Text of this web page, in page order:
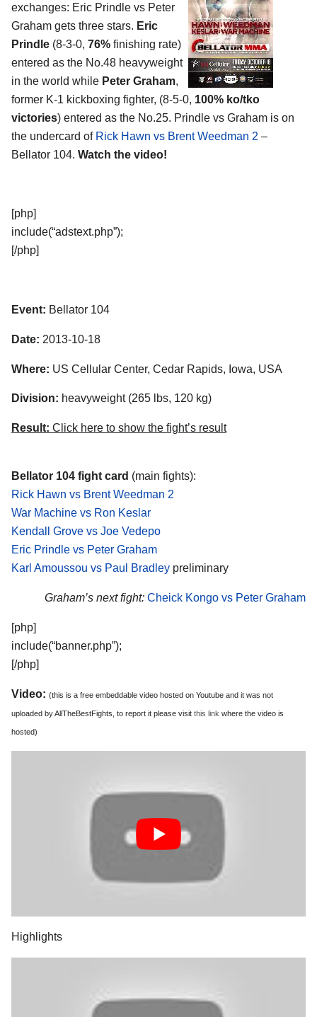
exchanges: Eric Prindle vs Peter
Graham gets three stars. Eric
Prindle (8-3-0, 76% finishing rate)
entered as the No.48 heavyweight
in the world while Peter Graham,
former K-1 kickboxing fighter, (8-5-0, 100% ko/tko
victories) entered as the No.25. Prindle vs Graham is on
the undercard of Rick Hawn vs Brent Weedman 2 –
Bellator 104. Watch the video!
[php]
include(“adstext.php”);
[/php]
Event: Bellator 104
Date: 2013-10-18
Where: US Cellular Center, Cedar Rapids, Iowa, USA
Division: heavyweight (265 lbs, 120 kg)
Result: Click here to show the fight’s result
Bellator 104 fight card (main fights):
Rick Hawn vs Brent Weedman 2
War Machine vs Ron Keslar
Kendall Grove vs Joe Vedepo
Eric Prindle vs Peter Graham
Karl Amoussou vs Paul Bradley preliminary
Graham’s next fight: Cheick Kongo vs Peter Graham
[php]
include(“banner.php”);
[/php]
Video: (this is a free embeddable video hosted on Youtube and it was not
uploaded by AllTheBestFights, to report it please visit this link where the video is
hosted)
Highlights